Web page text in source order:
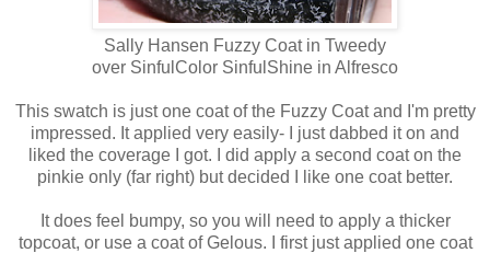
Sally Hansen Fuzzy Coat in Tweedy
over SinfulColor SinfulShine in Alfresco
This swatch is just one coat of the Fuzzy Coat and I'm pretty
impressed. It applied very easily- I just dabbed it on and
liked the coverage I got. I did apply a second coat on the
pinkie only (far right) but decided I like one coat better.
It does feel bumpy, so you will need to apply a thicker
topcoat, or use a coat of Gelous. I first just applied one coat